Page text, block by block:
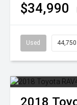
$34,990
Used
2018